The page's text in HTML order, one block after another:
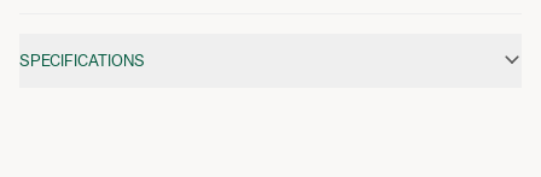
SPECIFICATIONS